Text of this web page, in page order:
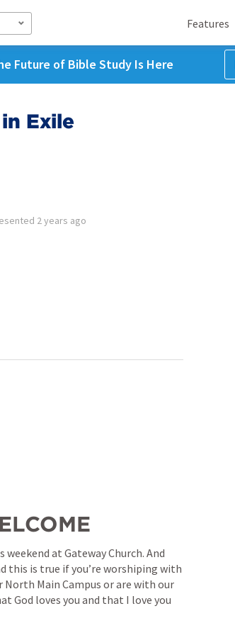
Features
Future of Bible Study Is Here
Exile
2 years ago
at Gateway Church. And
this is true if you’re worshiping with
Main Campus or are with our
God loves you and that I love you